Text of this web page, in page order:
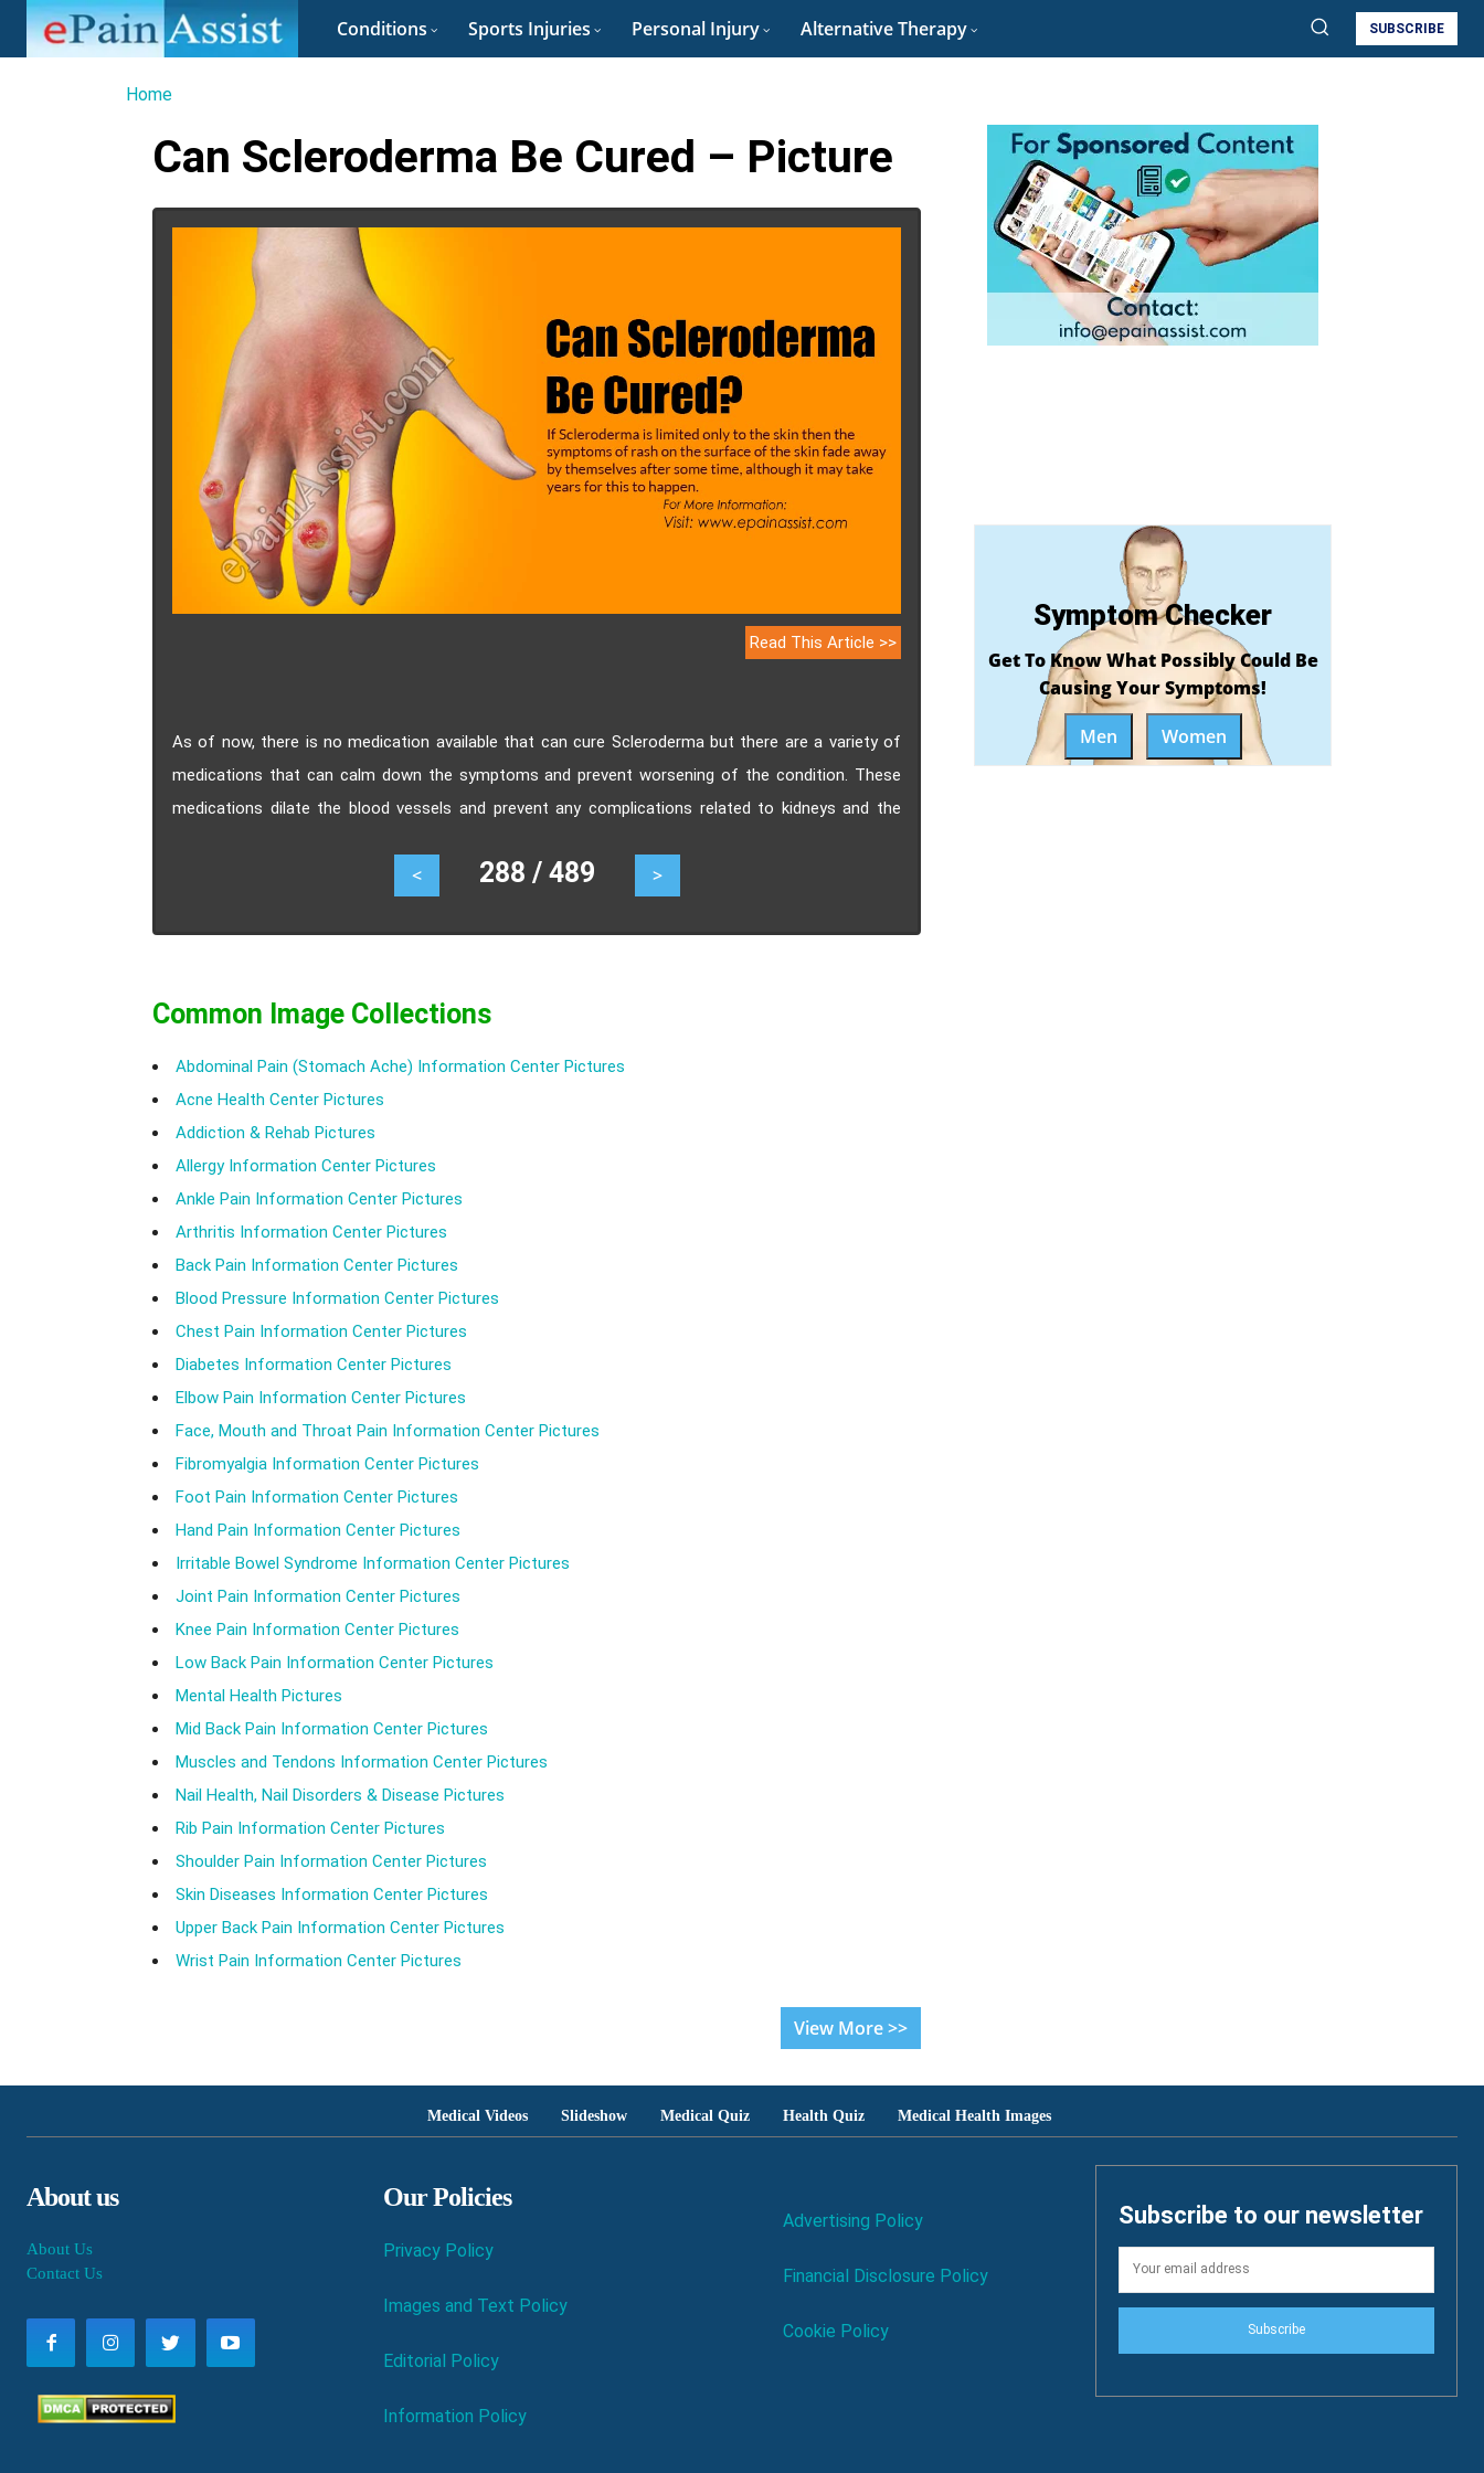
Conditions Sports Injuries Personal Injury Alternative Therapy SUBSCRIBE
Home
Can Scleroderma Be Cured – Picture
Read This Article >>
As of now, there is no medication available that can cure Scleroderma but there are a variety of
medications that can calm down the symptoms and prevent worsening of the condition. These
medications dilate the blood vessels and prevent any complications related to kidneys and the
< 288 / 489 >
Common Image Collections
Abdominal Pain (Stomach Ache) Information Center Pictures
Acne Health Center Pictures
Addiction & Rehab Pictures
Allergy Information Center Pictures
Ankle Pain Information Center Pictures
Arthritis Information Center Pictures
Back Pain Information Center Pictures
Blood Pressure Information Center Pictures
Chest Pain Information Center Pictures
Diabetes Information Center Pictures
Elbow Pain Information Center Pictures
Face, Mouth and Throat Pain Information Center Pictures
Fibromyalgia Information Center Pictures
Foot Pain Information Center Pictures
Hand Pain Information Center Pictures
Irritable Bowel Syndrome Information Center Pictures
Joint Pain Information Center Pictures
Knee Pain Information Center Pictures
Low Back Pain Information Center Pictures
Mental Health Pictures
Mid Back Pain Information Center Pictures
Muscles and Tendons Information Center Pictures
Nail Health, Nail Disorders & Disease Pictures
Rib Pain Information Center Pictures
Shoulder Pain Information Center Pictures
Skin Diseases Information Center Pictures
Upper Back Pain Information Center Pictures
Wrist Pain Information Center Pictures
View More >>
Symptom Checker
Get To Know What Possibly Could Be
Causing Your Symptoms!
Men
Women
Medical Videos Slideshow Medical Quiz Health Quiz Medical Health Images
About us
About Us
Contact Us
Our Policies
Privacy Policy
Images and Text Policy
Editorial Policy
Information Policy
Advertising Policy
Financial Disclosure Policy
Cookie Policy
Subscribe to our newsletter
Subscribe